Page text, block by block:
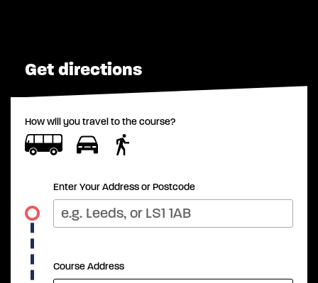
Get directions
How will you travel to the course?
Enter Your Address or Postcode
Course Address